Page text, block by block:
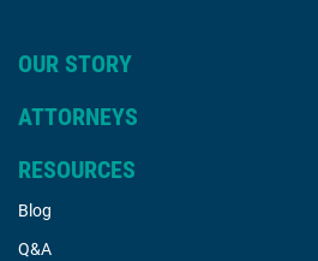
OUR STORY
ATTORNEYS
RESOURCES
Blog
Q&A